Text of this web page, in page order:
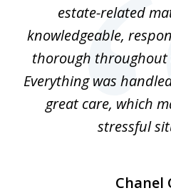
estate-related
knowledgeable,
thorough throughout
Everything was
great care, which
stressful
Chanel